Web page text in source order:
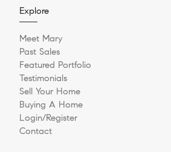
Explore
Meet Mary
Past Sales
Featured Portfolio
Testimonials
Sell Your Home
Buying A Home
Login/Register
Contact